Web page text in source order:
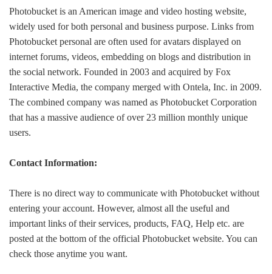
Photobucket is an American image and video hosting website,
widely used for both personal and business purpose. Links from
Photobucket personal are often used for avatars displayed on
internet forums, videos, embedding on blogs and distribution in
the social network. Founded in 2003 and acquired by Fox
Interactive Media, the company merged with Ontela, Inc. in 2009.
The combined company was named as Photobucket Corporation
that has a massive audience of over 23 million monthly unique
users.
Contact Information:
There is no direct way to communicate with Photobucket without
entering your account. However, almost all the useful and
important links of their services, products, FAQ, Help etc. are
posted at the bottom of the official Photobucket website. You can
check those anytime you want.